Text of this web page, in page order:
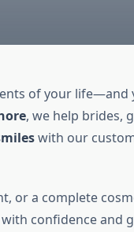
of your life—and
, we help brides,
with our
or a complete
confidence and